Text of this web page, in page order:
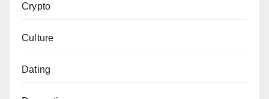
Crypto
Culture
Dating